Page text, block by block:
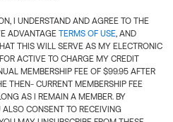
I UNDERSTAND AND AGREE TO THE
ADVANTAGE TERMS OF USE, AND
THIS WILL SERVE AS MY ELECTRONIC
ACTIVE TO CHARGE MY CREDIT
MEMBERSHIP FEE OF $99.95 AFTER
THEN- CURRENT MEMBERSHIP FEE
AS I REMAIN A MEMBER. BY
CONSENT TO RECEIVING